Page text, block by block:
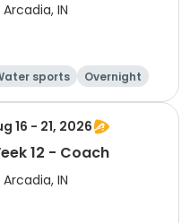
Arcadia, IN
sports Overnight
16 - 21, 2026
12 - Coach
Arcadia, IN